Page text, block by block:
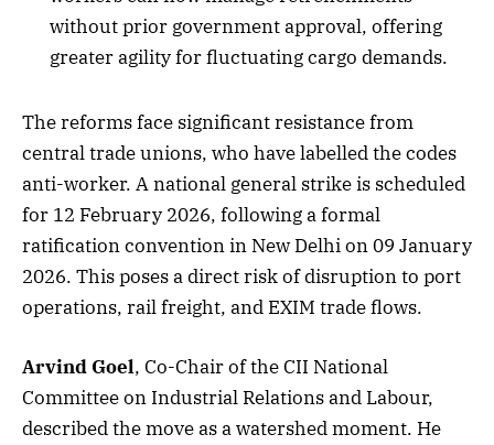
without prior government approval, offering
greater agility for fluctuating cargo demands.
The reforms face significant resistance from
central trade unions, who have labelled the codes
anti-worker. A national general strike is scheduled
for 12 February 2026, following a formal
ratification convention in New Delhi on 09 January
2026. This poses a direct risk of disruption to port
operations, rail freight, and EXIM trade flows.
Arvind Goel, Co-Chair of the CII National
Committee on Industrial Relations and Labour,
described the move as a watershed moment. He